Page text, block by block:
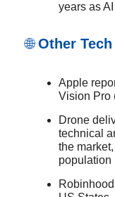
years as
🌐Other Tech
Apple
Vision Pro
Drone
technical
the
population